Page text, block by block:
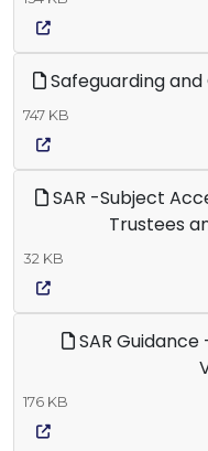
Safeguarding
747 KB
SAR -Subject
Trustees
32 KB
SAR
176 KB